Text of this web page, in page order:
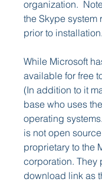
organization.
the Skype system
prior to installation.
While Microsoft
available for free
(In addition to it
base who uses
operating
is not open
proprietary to the
corporation. They
download link as